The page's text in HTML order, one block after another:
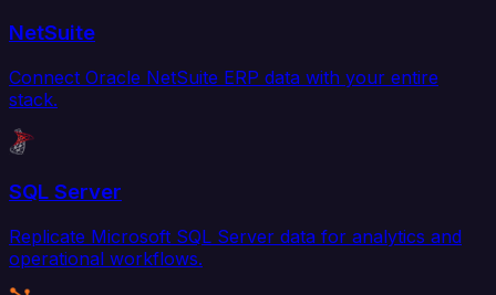
NetSuite
Connect Oracle NetSuite ERP data with your entire
stack.
SQL Server
Replicate Microsoft SQL Server data for analytics and
operational workflows.